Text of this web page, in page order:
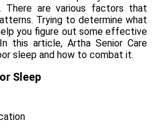
There are various factors that
Trying to determine what
you figure out some effective
this article, Artha Senior Care
sleep and how to combat it.
Sleep